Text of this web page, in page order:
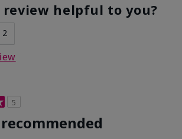
review helpful to you?
2
5
recommended